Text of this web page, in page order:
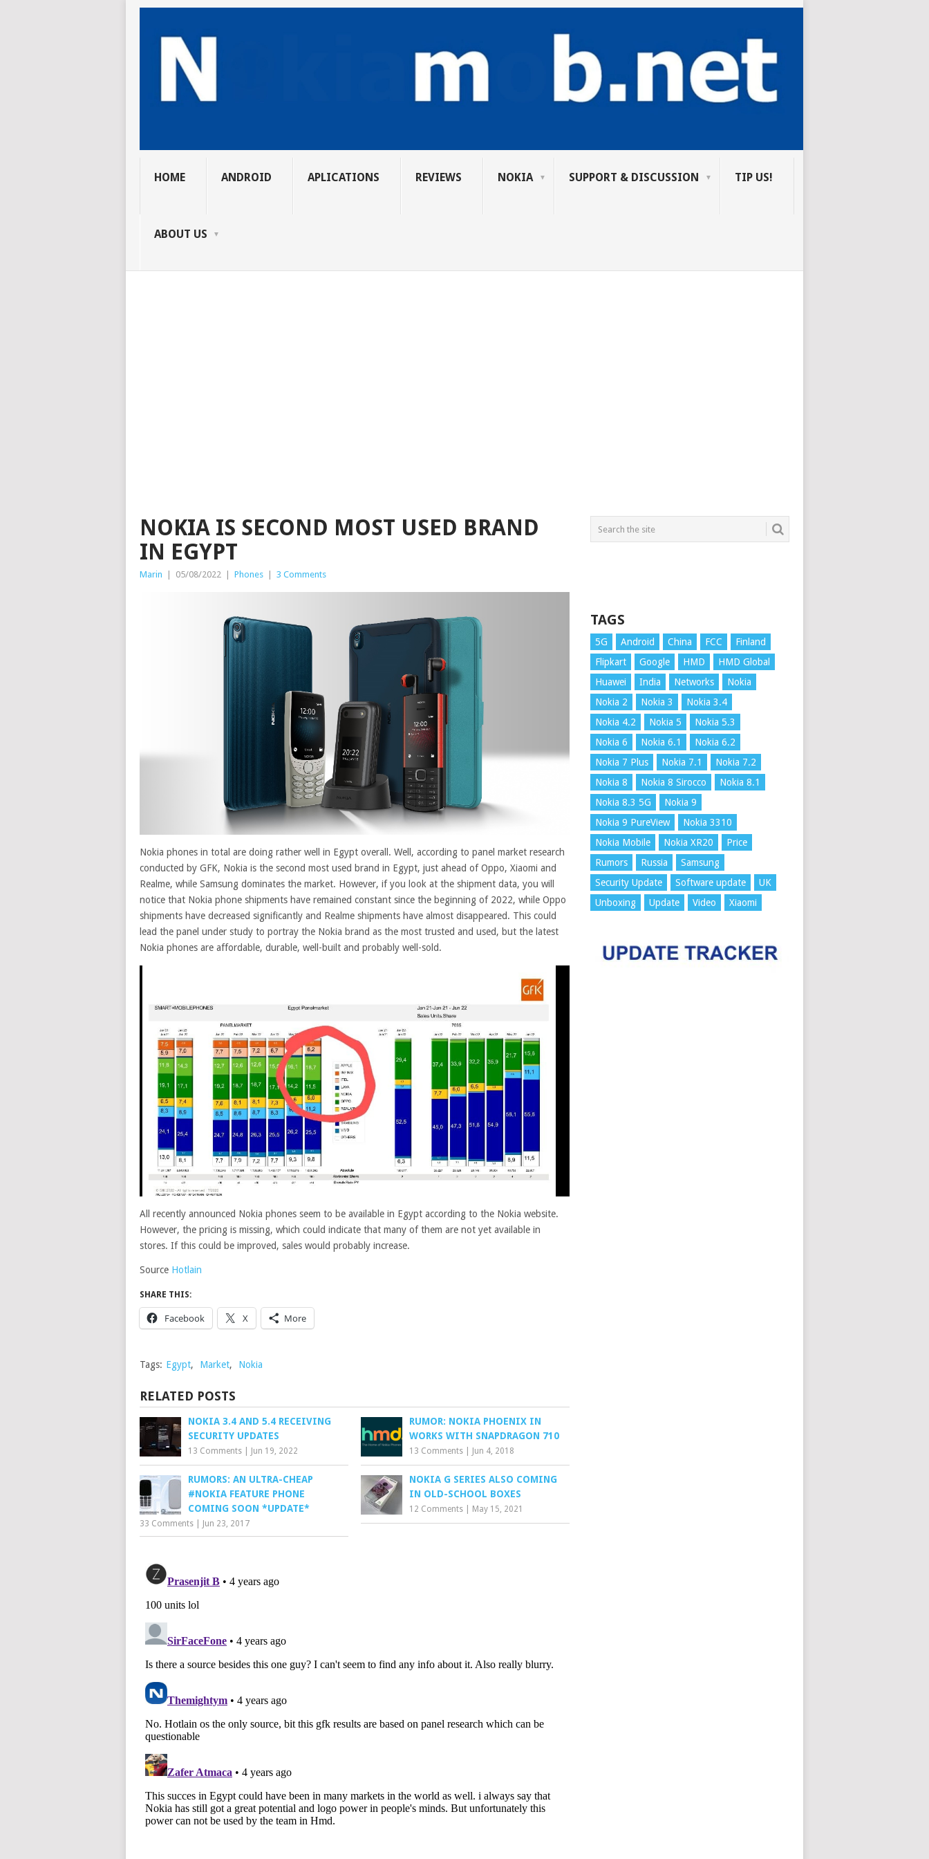
HOME ANDROID APLICATIONS REVIEWS NOKIA SUPPORT & DISCUSSION TIP US!
ABOUT US
NOKIA IS SECOND MOST USED BRAND
IN EGYPT
Marin 05/08/2022 Phones 3 Comments
Nokia phones in total are doing rather well in Egypt overall. Well, according to panel market research
conducted by GFK, Nokia is the second most used brand in Egypt, just ahead of Oppo, Xiaomi and
Realme, while Samsung dominates the market. However, if you look at the shipment data, you will
notice that Nokia phone shipments have remained constant since the beginning of 2022, while Oppo
shipments have decreased significantly and Realme shipments have almost disappeared. This could
lead the panel under study to portray the Nokia brand as the most trusted and used, but the latest
Nokia phones are affordable, durable, well-built and probably well-sold.
All recently announced Nokia phones seem to be available in Egypt according to the Nokia website.
However, the pricing is missing, which could indicate that many of them are not yet available in
stores. If this could be improved, sales would probably increase.
Source Hotlain
SHARE THIS:
Facebook X More
Tags: Egypt, Market, Nokia
RELATED POSTS
NOKIA 3.4 AND 5.4 RECEIVING
SECURITY UPDATES
13 Comments Jun 19, 2022
RUMOR: NOKIA PHOENIX IN
WORKS WITH SNAPDRAGON 710
13 Comments Jun 4, 2018
RUMORS: AN ULTRA-CHEAP
#NOKIA FEATURE PHONE
COMING SOON *UPDATE*
33 Comments Jun 23, 2017
NOKIA G SERIES ALSO COMING
IN OLD-SCHOOL BOXES
12 Comments May 15, 2021
TAGS
5G Android China FCC
Finland
Flipkart
Google HMD
HMD Global
Huawei
India Networks
Nokia
Nokia 2
Nokia 3
Nokia 3.4
Nokia 4.2
Nokia 5
Nokia 5.3
Nokia 6
Nokia 6.1
Nokia 6.2
Nokia 7 Plus
Nokia 7.1
Nokia 7.2
Nokia 8
Nokia 8 Sirocco
Nokia 8.1
Nokia 8.3 5G
Nokia 9
Nokia 9 PureView
Nokia 3310
Nokia Mobile
Nokia XR20
Price
Rumors
Russia
Samsung
Security Update
Software update
UK
Unboxing
Update Video Xiaomi